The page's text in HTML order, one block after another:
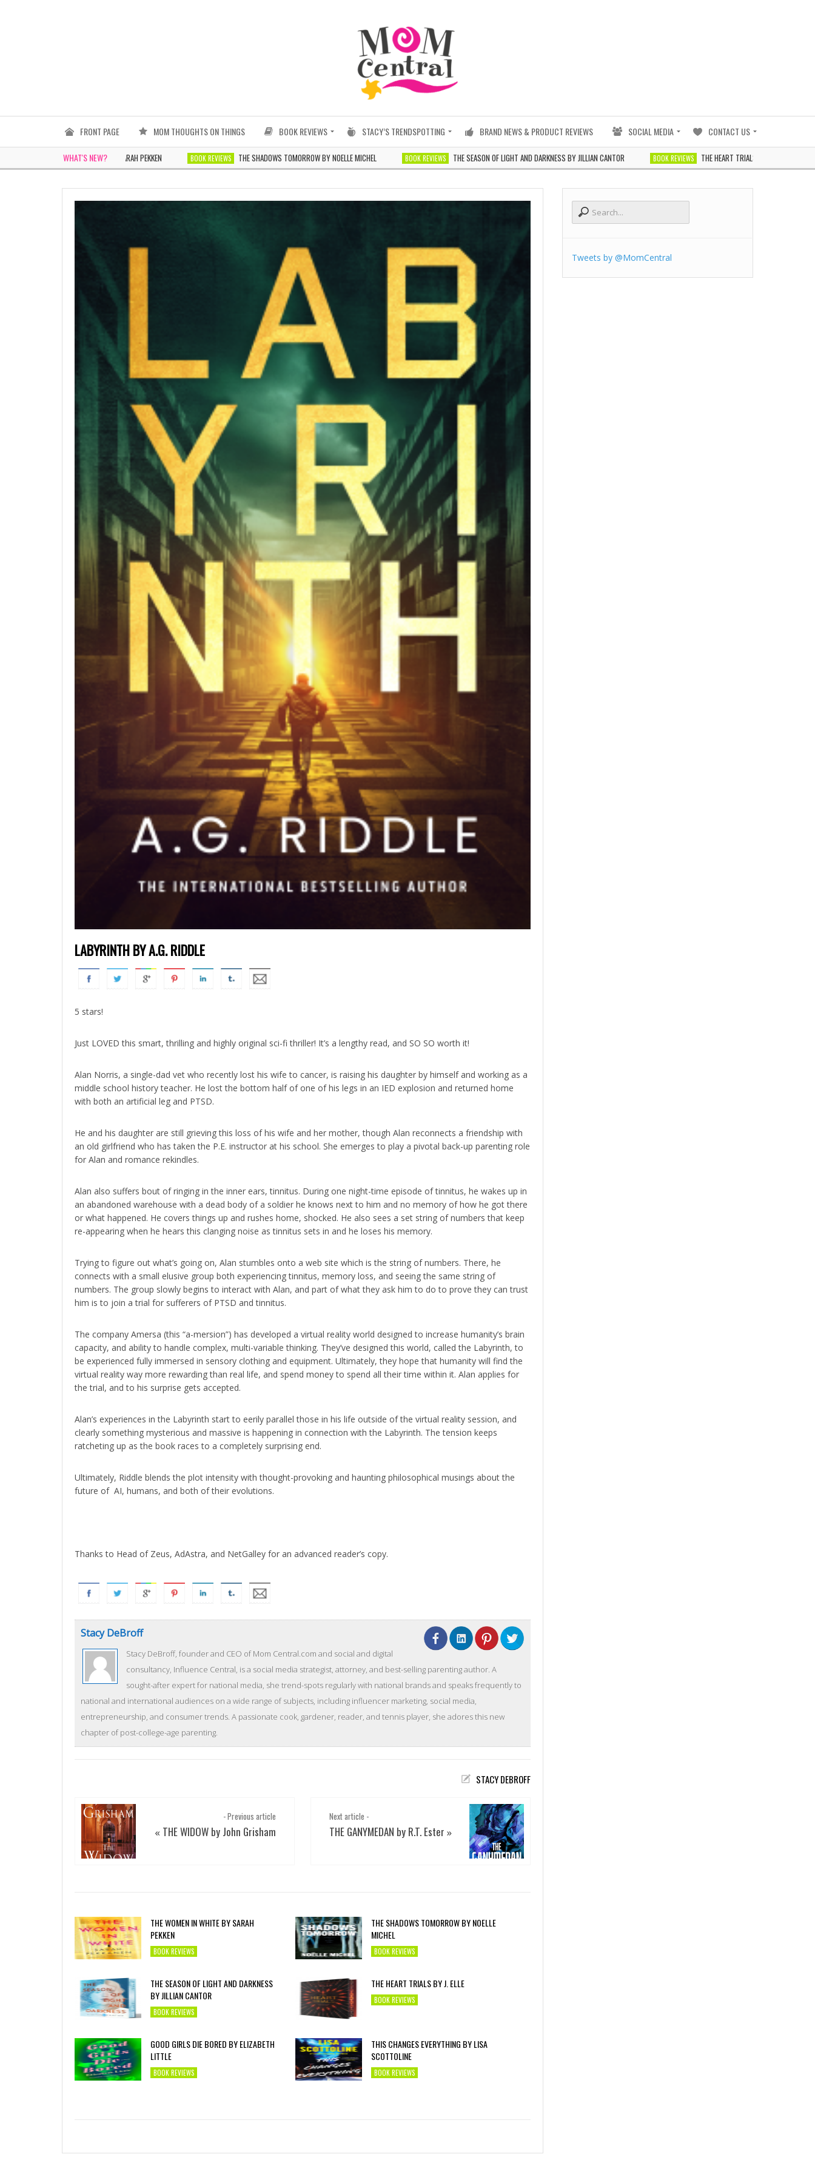
FRONT PAGE MOM THOUGHTS ON THINGS BOOK REVIEWS STACY’S TRENDSPOTTING BRAND NEWS & PRODUCT REVIEWS SOCIAL MEDIA CONTACT US
WHAT'S NEW?
THE WOMEN IN WHITE BY SARAH PEKKEN BOOK REVIEWS THE SHADOWS TOMORROW BY NOELLE MICHEL BOOK REVIEWS THE SEASON OF LIGHT AND DARKNESS BY JILLIAN CANTOR BOOK REVIEWS THE HEART TRIALS BY J. ELLE
LABYRINTH BY A.G. RIDDLE
5 stars!
Just LOVED this smart, thrilling and highly original sci-fi thriller! It’s a lengthy read, and SO SO worth it!
Alan Norris, a single-dad vet who recently lost his wife to cancer, is raising his daughter by himself and working as a
middle school history teacher. He lost the bottom half of one of his legs in an IED explosion and returned home
with both an artificial leg and PTSD.
He and his daughter are still grieving this loss of his wife and her mother, though Alan reconnects a friendship with
an old girlfriend who has taken the P.E. instructor at his school. She emerges to play a pivotal back-up parenting role
for Alan and romance rekindles.
Alan also suffers bout of ringing in the inner ears, tinnitus. During one night-time episode of tinnitus, he wakes up in
an abandoned warehouse with a dead body of a soldier he knows next to him and no memory of how he got there
or what happened. He covers things up and rushes home, shocked. He also sees a set string of numbers that keep
re-appearing when he hears this clanging noise as tinnitus sets in and he loses his memory.
Trying to figure out what’s going on, Alan stumbles onto a web site which is the string of numbers. There, he
connects with a small elusive group both experiencing tinnitus, memory loss, and seeing the same string of
numbers. The group slowly begins to interact with Alan, and part of what they ask him to do to prove they can trust
him is to join a trial for sufferers of PTSD and tinnitus.
The company Amersa (this “a-mersion”) has developed a virtual reality world designed to increase humanity’s brain
capacity, and ability to handle complex, multi-variable thinking. They’ve designed this world, called the Labyrinth, to
be experienced fully immersed in sensory clothing and equipment. Ultimately, they hope that humanity will find the
virtual reality way more rewarding than real life, and spend money to spend all their time within it. Alan applies for
the trial, and to his surprise gets accepted.
Alan’s experiences in the Labyrinth start to eerily parallel those in his life outside of the virtual reality session, and
clearly something mysterious and massive is happening in connection with the Labyrinth. The tension keeps
ratcheting up as the book races to a completely surprising end.
Ultimately, Riddle blends the plot intensity with thought-provoking and haunting philosophical musings about the
future of AI, humans, and both of their evolutions.
Thanks to Head of Zeus, AdAstra, and NetGalley for an advanced reader’s copy.
Stacy DeBroff
Stacy DeBroff, founder and CEO of Mom Central.com and social and digital
consultancy, Influence Central, is a social media strategist, attorney, and best-selling parenting author. A
sought-after expert for national media, she trend-spots regularly with national brands and speaks frequently to
national and international audiences on a wide range of subjects, including influencer marketing, social media,
entrepreneurship, and consumer trends. A passionate cook, gardener, reader, and tennis player, she adores this new
chapter of post-college-age parenting.
STACY DEBROFF
- Previous article
« THE WIDOW by John Grisham
Next article -
THE GANYMEDAN by R.T. Ester »
THE WOMEN IN WHITE BY SARAH
PEKKEN
BOOK REVIEWS
THE SHADOWS TOMORROW BY NOELLE
MICHEL
BOOK REVIEWS
THE SEASON OF LIGHT AND DARKNESS
BY JILLIAN CANTOR
BOOK REVIEWS
THE HEART TRIALS BY J. ELLE
BOOK REVIEWS
GOOD GIRLS DIE BORED BY ELIZABETH
LITTLE
BOOK REVIEWS
THIS CHANGES EVERYTHING BY LISA
SCOTTOLINE
BOOK REVIEWS
Tweets by @MomCentral